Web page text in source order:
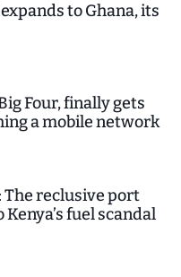
to Ghana, its
Four, finally gets
a mobile network
The reclusive port
fuel scandal